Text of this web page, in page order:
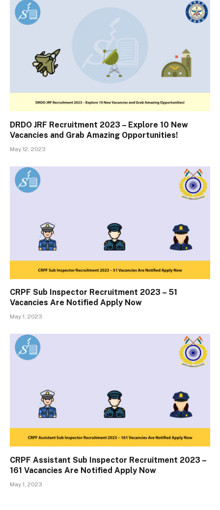
DRDO JRF Recruitment 2023 – Explore 10 New
Vacancies and Grab Amazing Opportunities!
May 12, 2023
CRPF Sub Inspector Recruitment 2023 – 51
Vacancies Are Notified Apply Now
May 1, 2023
CRPF Assistant Sub Inspector Recruitment 2023 –
161 Vacancies Are Notified Apply Now
May 1, 2023